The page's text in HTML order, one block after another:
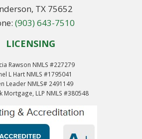
TX 75652
(903) 643-7510
LICENSING
Rawson NMLS #227279
L Hart NMLS #1795041
Leader NMLS# 2491149
Mortgage, LLP NMLS #380548